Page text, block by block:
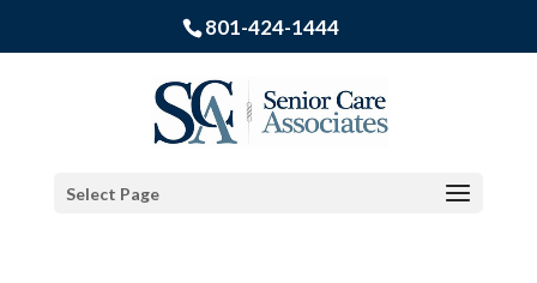
801-424-1444
Select Page